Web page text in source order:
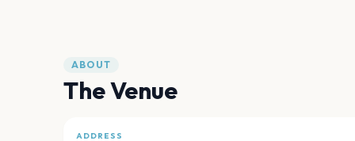
ABOUT
The Venue
ADDRESS